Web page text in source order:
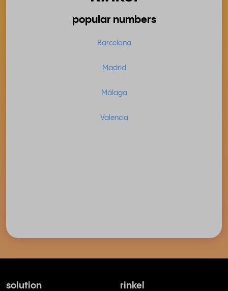
popular numbers
Barcelona
Madrid
Málaga
Valencia
solution rinkel